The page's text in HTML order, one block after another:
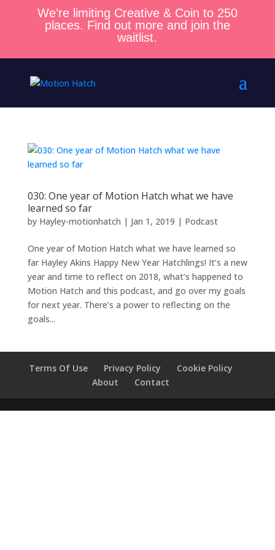
We’re limiting Creative & Coin to 250
places. Find out more and join the
waitlist.
030: One year of Motion Hatch what we have
learned so far
by Hayley-motionhatch | Jan 1, 2019 | Podcast
One year of Motion Hatch what we have learned so
far Hayley Akins Happy New Year Hatchlings! It’s a new
year and time to reflect on 2018, what’s happened to
Motion Hatch and this podcast, and go over my goals
for next year. There’s a power to reflecting on the
goals...
Terms Of Use Privacy Policy
Cookie Policy
About
Contact